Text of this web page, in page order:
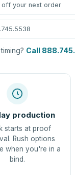
your next order
Call
production
starts at proof
Rush options
when you're in a
bind.